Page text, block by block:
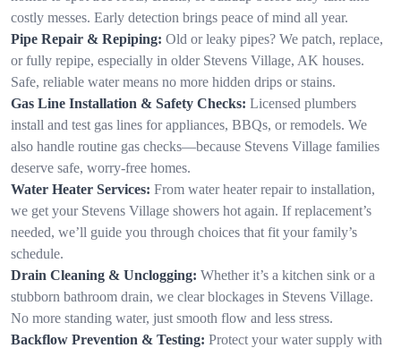
costly messes. Early detection brings peace of mind all year.
Pipe Repair & Repiping: Old or leaky pipes? We patch, replace,
or fully repipe, especially in older Stevens Village, AK houses.
Safe, reliable water means no more hidden drips or stains.
Gas Line Installation & Safety Checks: Licensed plumbers
install and test gas lines for appliances, BBQs, or remodels. We
also handle routine gas checks—because Stevens Village families
deserve safe, worry-free homes.
Water Heater Services: From water heater repair to installation,
we get your Stevens Village showers hot again. If replacement’s
needed, we’ll guide you through choices that fit your family’s
schedule.
Drain Cleaning & Unclogging: Whether it’s a kitchen sink or a
stubborn bathroom drain, we clear blockages in Stevens Village.
No more standing water, just smooth flow and less stress.
Backflow Prevention & Testing: Protect your water supply with